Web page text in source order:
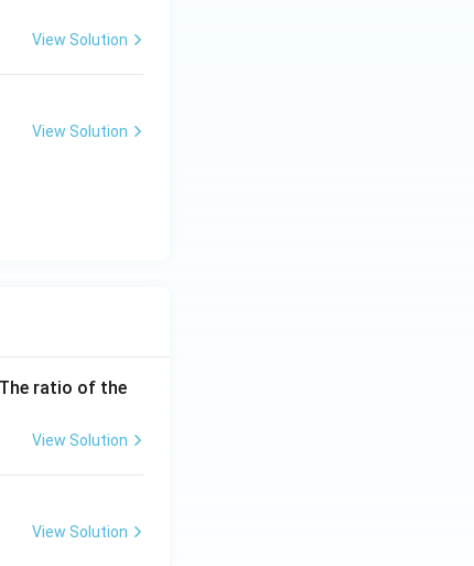
View Solution
View Solution
ratio of the
View Solution
View Solution